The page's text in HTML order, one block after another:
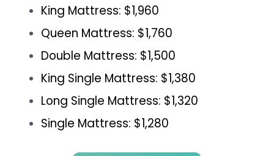
King Mattress: $1,960
Queen Mattress: $1,760
Double Mattress: $1,500
King Single Mattress: $1,380
Long Single Mattress: $1,320
Single Mattress: $1,280